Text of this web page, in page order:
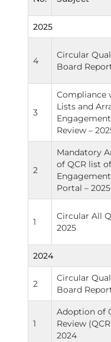
2025
4
Circular
Board
3
Compliance
Lists and
Review –
2
Mandatory
of QCR list
Portal – 2025
1
Circular All
2025
2024
2
Circular
Board
1
Adoption of
Review
2024